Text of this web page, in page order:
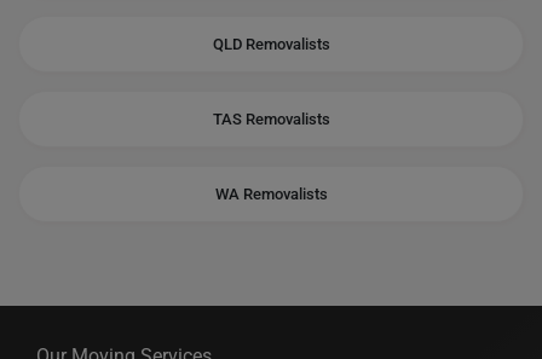
QLD Removalists
TAS Removalists
WA Removalists